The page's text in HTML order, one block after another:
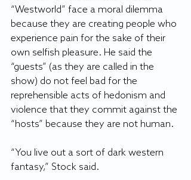
“Westworld” face a moral dilemma
because they are creating people who
experience pain for the sake of their
own selfish pleasure. He said the
“guests” (as they are called in the
show) do not feel bad for the
reprehensible acts of hedonism and
violence that they commit against the
“hosts” because they are not human.
“You live out a sort of dark western
fantasy,” Stock said.